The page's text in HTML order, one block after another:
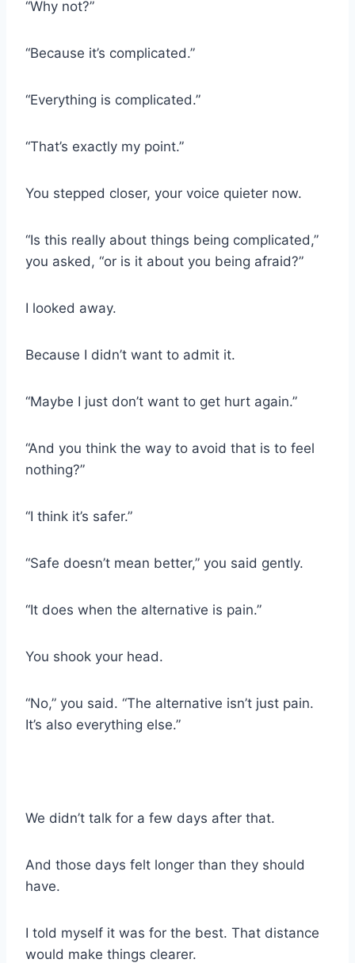
“Why not?”
“Because it’s complicated.”
“Everything is complicated.”
“That’s exactly my point.”
You stepped closer, your voice quieter now.
“Is this really about things being complicated,”
you asked, “or is it about you being afraid?”
I looked away.
Because I didn’t want to admit it.
“Maybe I just don’t want to get hurt again.”
“And you think the way to avoid that is to feel
nothing?”
“I think it’s safer.”
“Safe doesn’t mean better,” you said gently.
“It does when the alternative is pain.”
You shook your head.
“No,” you said. “The alternative isn’t just pain.
It’s also everything else.”
We didn’t talk for a few days after that.
And those days felt longer than they should
have.
I told myself it was for the best. That distance
would make things clearer.